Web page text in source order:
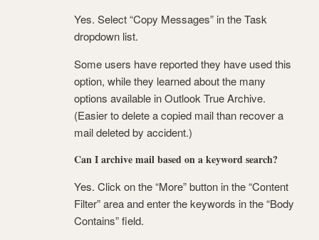
Yes. Select “Copy Messages” in the Task
dropdown list.
Some users have reported they have used this
option, while they learned about the many
options available in Outlook True Archive.
(Easier to delete a copied mail than recover a
mail deleted by accident.)
Can I archive mail based on a keyword search?
Yes. Click on the “More” button in the “Content
Filter” area and enter the keywords in the “Body
Contains” field.